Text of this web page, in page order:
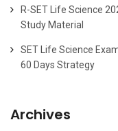
R-SET Life Science
Study Material
SET Life Science
60 Days Strategy
Archives